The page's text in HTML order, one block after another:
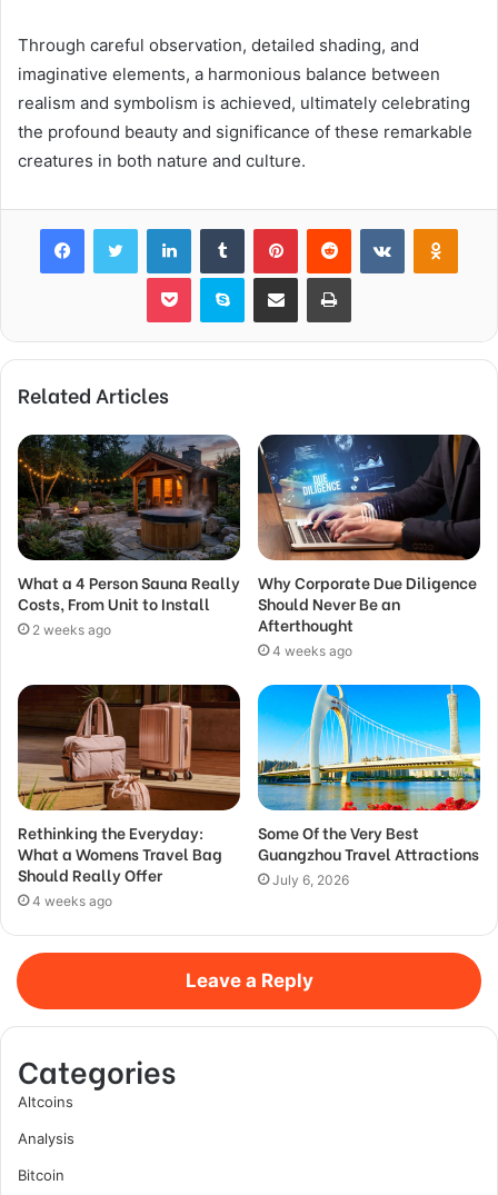
Through careful observation, detailed shading, and
imaginative elements, a harmonious balance between
realism and symbolism is achieved, ultimately celebrating
the profound beauty and significance of these remarkable
creatures in both nature and culture.
FacebookTwitter LinkedInTumblr PinterestReddit VKontakte
Pocket Skype Share via Email Print
Related Articles
What a 4 Person Sauna Really
Costs, From Unit to Install
2 weeks ago
Why Corporate Due Diligence
Should Never Be an
Afterthought
4 weeks ago
Rethinking the Everyday:
What a Womens Travel Bag
Should Really Offer
4 weeks ago
Some Of the Very Best
Guangzhou Travel Attractions
July 6, 2026
Leave a Reply
Categories
Altcoins
Analysis
Bitcoin